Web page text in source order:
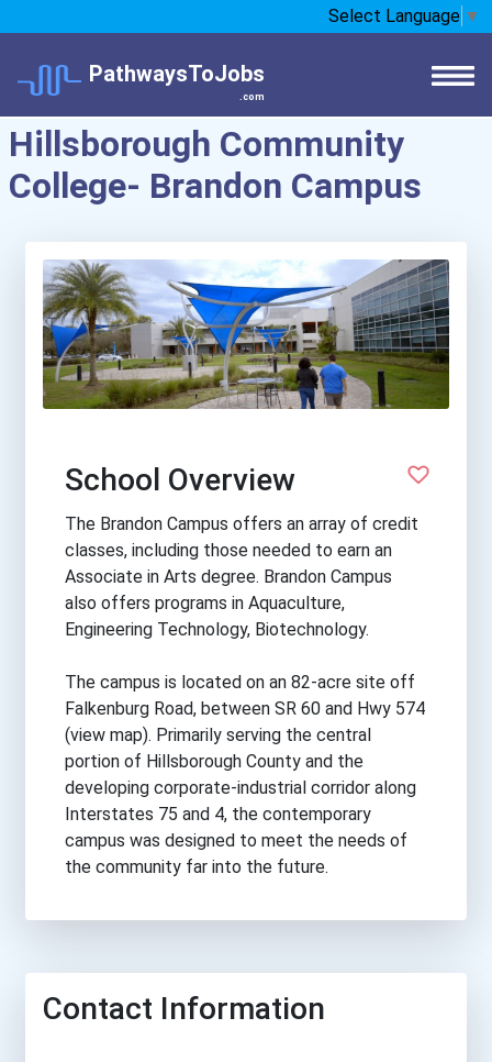
Select Language ▼
PathwaysToJobs
.com
Hillsborough Community
College- Brandon Campus
School Overview
The Brandon Campus offers an array of credit
classes, including those needed to earn an
Associate in Arts degree. Brandon Campus
also offers programs in Aquaculture,
Engineering Technology, Biotechnology.
The campus is located on an 82-acre site off
Falkenburg Road, between SR 60 and Hwy 574
(view map). Primarily serving the central
portion of Hillsborough County and the
developing corporate-industrial corridor along
Interstates 75 and 4, the contemporary
campus was designed to meet the needs of
the community far into the future.
Contact Information